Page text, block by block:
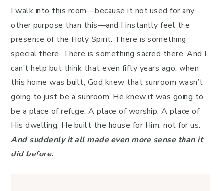
I walk into this room—because it not used for any
other purpose than this—and I instantly feel the
presence of the Holy Spirit. There is something
special there. There is something sacred there. And I
can’t help but think that even fifty years ago, when
this home was built, God knew that sunroom wasn’t
going to just be a sunroom. He knew it was going to
be a place of refuge. A place of worship. A place of
His dwelling. He built the house for Him, not for us.
And suddenly it all made even more sense than it
did before.